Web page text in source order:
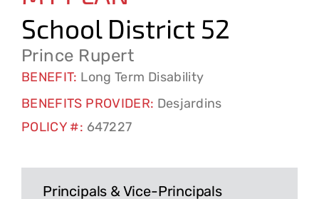
Claims & Forms
Contact
Search
for:
School District 52
Prince Rupert
BENEFIT: Long Term Disability
BENEFITS PROVIDER: Desjardins
POLICY #: 647227
Principals & Vice-Principals